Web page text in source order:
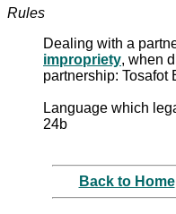
Rules
Dealing with a
impropriety, when
partnership: Tosafot
Language which
24b
Back to Home